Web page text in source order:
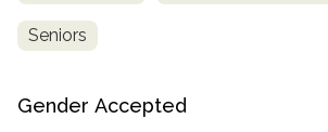
Seniors
Gender Accepted